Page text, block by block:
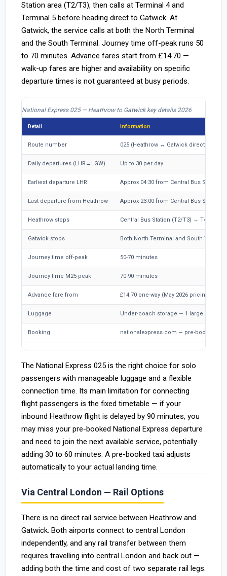
Station area (T2/T3), then calls at Terminal 4 and
Terminal 5 before heading direct to Gatwick. At
Gatwick, the service calls at both the North Terminal
and the South Terminal. Journey time off-peak runs 50
to 70 minutes. Advance fares start from £14.70 —
walk-up fares are higher and availability on specific
departure times is not guaranteed at busy periods.
National Express 025 — Heathrow to Gatwick key details 2026
Detail Information
Route number 025 (Heathrow ↔ Gatwick direct)
Daily departures (LHR→LGW) Up to 30 per day
Earliest departure LHR Approx 04:30 from Central Bus Station
Last departure from Heathrow Approx 23:00 from Central Bus Station
Heathrow stops Central Bus Station (T2/T3) → T4 → T5
Gatwick stops Both North Terminal and South
Journey time off-peak 50-70 minutes
Journey time M25 peak 70-90 minutes
Advance fare from £14.70 one-way (May 2026 pricing)
Luggage Under-coach storage — 1 large + 1
Booking nationalexpress.com — pre-booking
The National Express 025 is the right choice for solo
passengers with manageable luggage and a flexible
connection time. Its main limitation for connecting
flight passengers is the fixed timetable — if your
inbound Heathrow flight is delayed by 90 minutes, you
may miss your pre-booked National Express departure
and need to join the next available service, potentially
adding 30 to 60 minutes. A pre-booked taxi adjusts
automatically to your actual landing time.
Via Central London — Rail Options
There is no direct rail service between Heathrow and
Gatwick. Both airports connect to central London
independently, and any rail transfer between them
requires travelling into central London and back out —
adding both the time and cost of two separate rail legs.